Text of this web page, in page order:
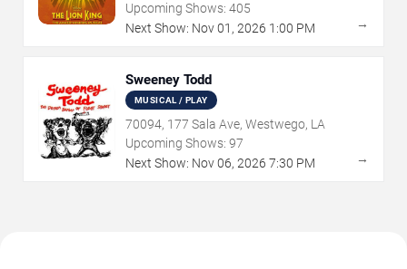
Upcoming Shows: 405
Next Show: Nov01 , 2026 1:00 PM →
Sweeney Todd
MUSICAL / PLAY
70094, 177 Sala Ave, Westwego, LA
Upcoming Shows: 97
Next Show: Nov06, 2026 7:30 PM →